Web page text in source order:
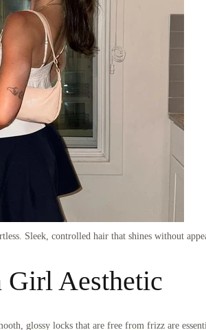
Sleek, controlled hair that shines without
Girl Aesthetic
glossy locks that are free from frizz are